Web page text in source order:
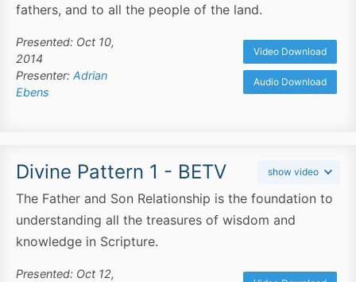
fathers, and to all the people of the land.
Presented: Oct 10,
2014
Presenter: Adrian
Ebens
Video Download
Audio Download
Divine Pattern 1 - BETV show video
The Father and Son Relationship is the foundation to
understanding all the treasures of wisdom and
knowledge in Scripture.
Presented: Oct 12,